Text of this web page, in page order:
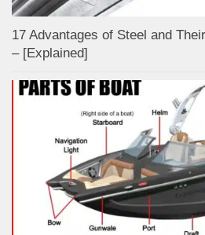
17 Advantages of Steel and
– [Explained]